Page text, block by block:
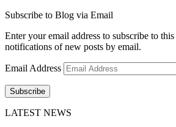
Subscribe to Blog via Email
Enter your email address to subscribe to
notifications of new posts by email.
Email Address
Subscribe
LATEST NEWS